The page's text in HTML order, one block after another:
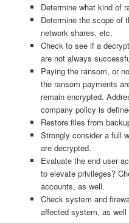
Determine what kind of
Determine the scope of
network shares, etc.
Check to see if a
are not always
Paying the ransom, or
the ransom payments
remain encrypted.
company policy is
Restore files from
Strongly consider a full
are decrypted.
Evaluate the end user
to elevate privileges?
accounts, as well.
Check system and
affected system, as